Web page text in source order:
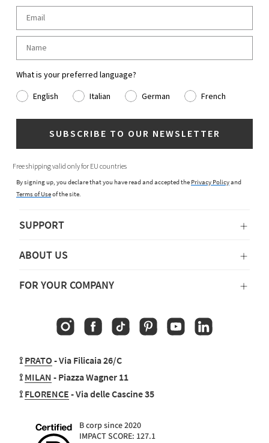
What is your preferred language?
English
Italian German French
SUBSCRIBE TO OUR NEWSLETTER
Free shipping valid only for EU countries
By signing up, you declare that you have read and accepted the Privacy Policyand
Terms of Useof the site.
SUPPORT
ABOUT US
FOR YOUR COMPANY
InstagramFacebookTikTokPinterestYouTubeLinkedin
⟟ PRATO - Via Filicaia 26/C
⟟ MILAN - Piazza Wagner 11
⟟ FLORENCE - Via delle Cascine 35
B corp since 2020
IMPACT SCORE: 127.1